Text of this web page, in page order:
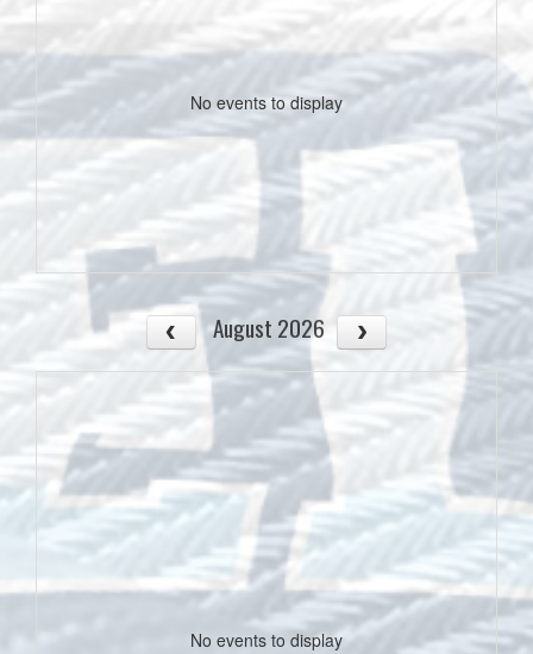
No events to display
August 2026
No events to display